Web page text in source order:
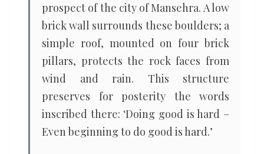
ethicsprospect of the city of Mansehra. A low
brick wall surrounds these boulders; a
simple roof, mounted on four brick
pillars, protects the rock faces from
wind and rain. This structure
preserves for posterity the words
inscribed there: ‘Doing good is hard –
Even beginning to do good is hard.’